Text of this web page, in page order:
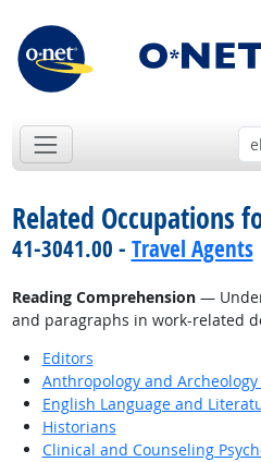
Related Occupations
41-3041.00 - Travel Agents
Reading Comprehension—
and paragraphs in work-related
Editors
Anthropology and Archeology
English Language and
Historians
Clinical and Counseling